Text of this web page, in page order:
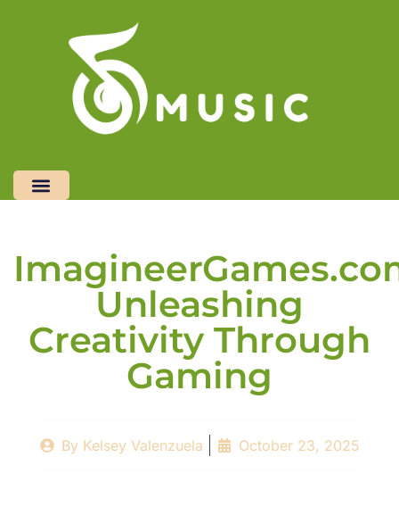
Unleashing
Creativity Through
Gaming
ByKelsey Valenzuela October 23, 2025